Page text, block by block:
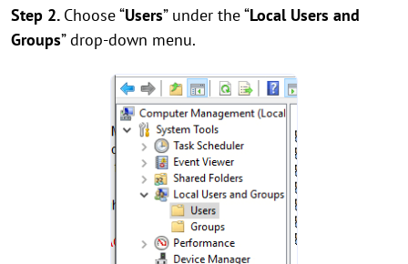
Step 2. Choose “Users” under the “Local Users and
Groups” drop-down menu.